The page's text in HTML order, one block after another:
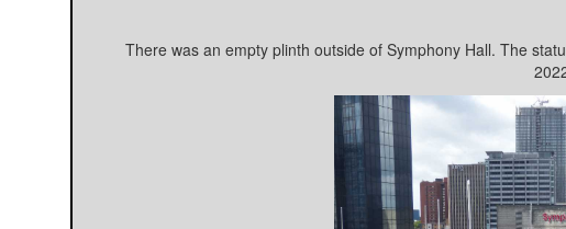
There was an empty plinth outside of Symphony Hall. The